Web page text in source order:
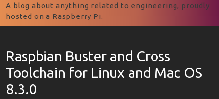
A blog about anything related to engineering, proudly
hosted on a Raspberry Pi.
Raspbian Buster and Cross
Toolchain for Linux and Mac OS
8.3.0